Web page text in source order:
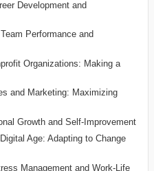
Development and
Performance and
Organizations: Making a
and Marketing: Maximizing
Growth and Self-Improvement
Age: Adapting to Change
Management and Work-Life